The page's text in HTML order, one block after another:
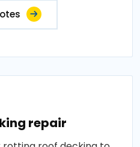
repair